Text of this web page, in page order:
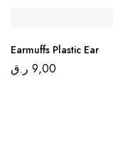
Earmuffs Plastic Ear
9,00 ر.ق